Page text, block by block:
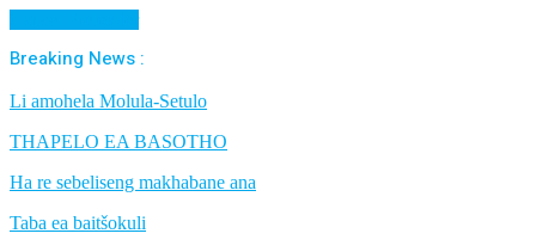
Breaking News :
Li amohela Molula-Setulo
THAPELO EA BASOTHO
Ha re sebeliseng makhabane ana
Taba ea baitšokuli